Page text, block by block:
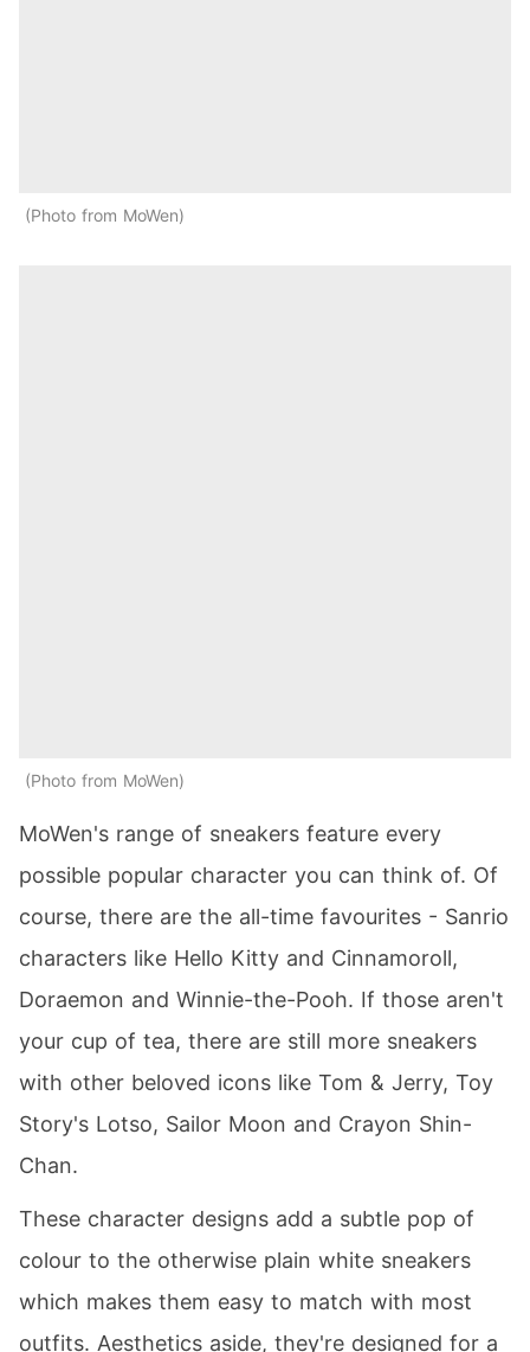
Photo from MoWen
Photo from MoWen
MoWen's range of sneakers feature every
possible popular character you can think of. Of
course, there are the all-time favourites - Sanrio
characters like Hello Kitty and Cinnamoroll,
Doraemon and Winnie-the-Pooh. If those aren't
your cup of tea, there are still more sneakers
with other beloved icons like Tom & Jerry, Toy
Story's Lotso, Sailor Moon and Crayon Shin-
Chan.
These character designs add a subtle pop of
colour to the otherwise plain white sneakers
which makes them easy to match with most
outfits. Aesthetics aside, they're designed for a